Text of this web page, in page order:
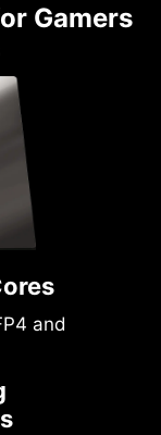
Gamers
and